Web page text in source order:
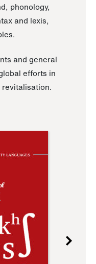
phonology,
and lexis,
and general
efforts in
revitalisation.